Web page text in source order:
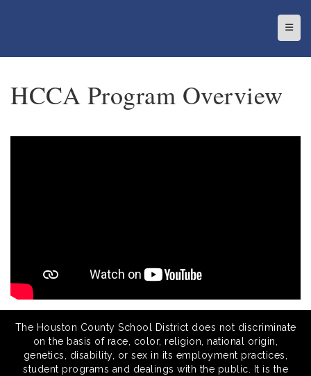
Top
HCCA Program Overview
The Houston County School District does not discriminate
on the basis of race, color, religion, national origin,
genetics, disability, or sex in its employment practices,
student programs and dealings with the public. It is the